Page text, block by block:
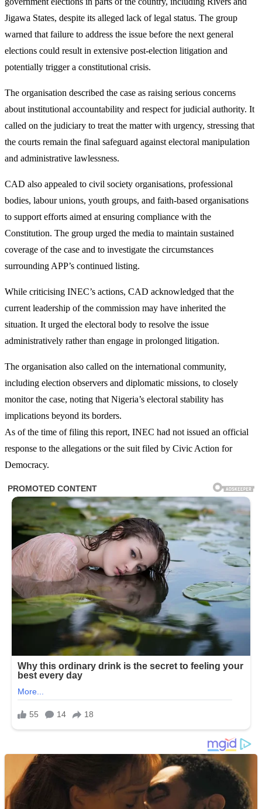
Jigawa States, despite its alleged lack of legal status. The group
warned that failure to address the issue before the next general
elections could result in extensive post-election litigation and
potentially trigger a constitutional crisis.
The organisation described the case as raising serious concerns
about institutional accountability and respect for judicial authority. It
called on the judiciary to treat the matter with urgency, stressing that
the courts remain the final safeguard against electoral manipulation
and administrative lawlessness.
CAD also appealed to civil society organisations, professional
bodies, labour unions, youth groups, and faith-based organisations
to support efforts aimed at ensuring compliance with the
Constitution. The group urged the media to maintain sustained
coverage of the case and to investigate the circumstances
surrounding APP’s continued listing.
While criticising INEC’s actions, CAD acknowledged that the
current leadership of the commission may have inherited the
situation. It urged the electoral body to resolve the issue
administratively rather than engage in prolonged litigation.
The organisation also called on the international community,
including election observers and diplomatic missions, to closely
monitor the case, noting that Nigeria’s electoral stability has
implications beyond its borders.
As of the time of filing this report, INEC had not issued an official
response to the allegations or the suit filed by Civic Action for
Democracy.